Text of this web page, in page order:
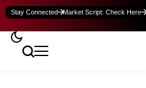
Stay Connected Market Script: Check Here